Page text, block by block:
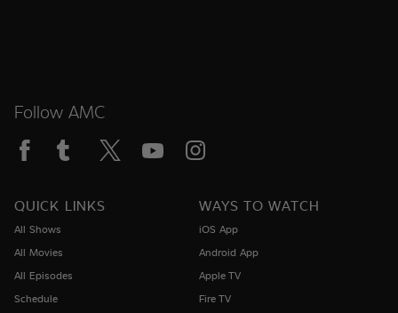
Follow AMC
QUICK LINKS
All Shows
All Movies
All Episodes
Schedule
WAYS TO WATCH
iOS App
Android App
Apple TV
Fire TV